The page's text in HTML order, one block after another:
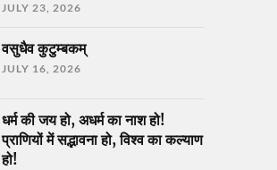
JULY 23, 2026
वसुधैव कुटुम्बकम्
JULY 16, 2026
धर्म की जय हो, अधर्म का नाश हो!
प्राणियों में सद्भावना हो, विश्व का कल्याण
हो!